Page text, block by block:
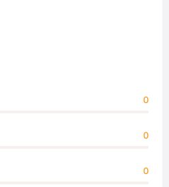
0
0
0